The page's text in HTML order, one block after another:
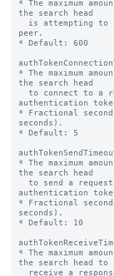
* The maximum
the search head
peer.
* Default: 600
* The maximum
the search head
authentication
* Fractional
seconds).
* Default: 5
* The maximum
the search head
authentication
* Fractional
seconds).
* Default: 10
* The maximum
the search head to